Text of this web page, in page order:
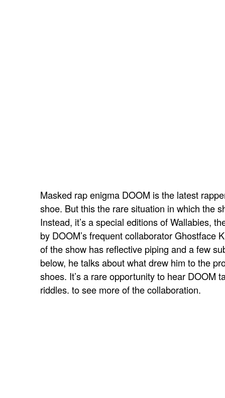
Masked rap enigma DOOM is the latest
shoe. But this the rare situation in which the
Instead, it’s a special editions ofWallabies,
by DOOM’s frequent collaborator Ghostface
of the show has reflective piping and a few
below, he talks about what drew him to the
shoes. It’s a rare opportunity to hear DOOM
riddles. to see more of the collaboration.